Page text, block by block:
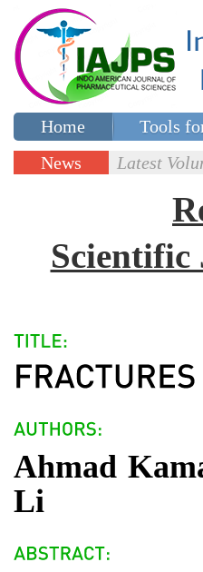
Home Tools
Special issues
News
Latest
Scientific
Ahmad
Li